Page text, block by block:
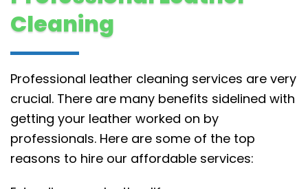
Cleaning
Professional leather cleaning services are very
crucial. There are many benefits sidelined with
getting your leather worked on by
professionals. Here are some of the top
reasons to hire our affordable services: